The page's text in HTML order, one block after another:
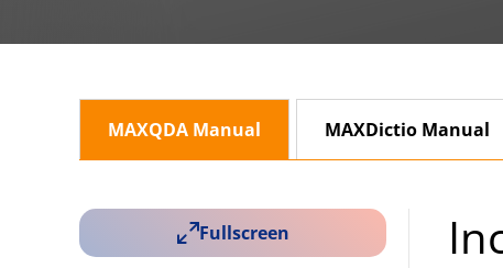
MAXQDA Manual MAXDictio Manual
Fullscreen